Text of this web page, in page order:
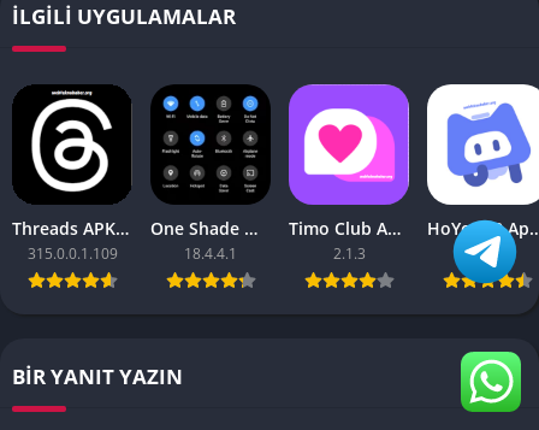
İLGILI UYGULAMALAR
Threads APK – [Premium Unlocked]
315.0.0.1.109
One Shade Mod APK – One Shade V18.4.4.1
18.4.4.1
Timo Club Apk – Latest Version
2.1.3
HoYoLAB Apk
2.47.0
BIR YANIT YAZIN